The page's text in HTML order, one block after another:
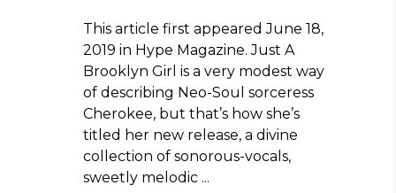
This article first appeared June 18,
2019 in Hype Magazine. Just A
Brooklyn Girl is a very modest way
of describing Neo-Soul sorceress
Cherokee, but that’s how she’s
titled her new release, a divine
collection of sonorous-vocals,
sweetly melodic